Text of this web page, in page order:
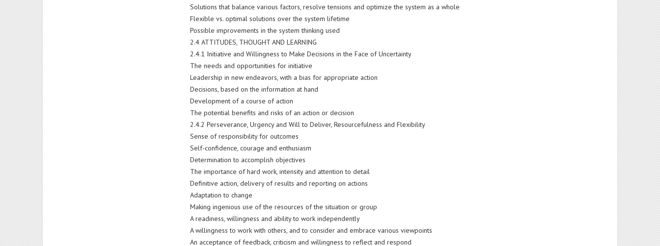
Solutions that balance various factors, resolve tensions and optimize the system as a whole
Flexible vs. optimal solutions over the system lifetime
Possible improvements in the system thinking used
2.4 ATTITUDES, THOUGHT AND LEARNING
2.4.1 Initiative and Willingness to Make Decisions in the Face of Uncertainty
The needs and opportunities for initiative
Leadership in new endeavors, with a bias for appropriate action
Decisions, based on the information at hand
Development of a course of action
The potential benefits and risks of an action or decision
2.4.2 Perseverance, Urgency and Will to Deliver, Resourcefulness and Flexibility
Sense of responsibility for outcomes
Self-confidence, courage and enthusiasm
Determination to accomplish objectives
The importance of hard work, intensity and attention to detail
Definitive action, delivery of results and reporting on actions
Adaptation to change
Making ingenious use of the resources of the situation or group
A readiness, willingness and ability to work independently
A willingness to work with others, and to consider and embrace various viewpoints
An acceptance of feedback, criticism and willingness to reflect and respond